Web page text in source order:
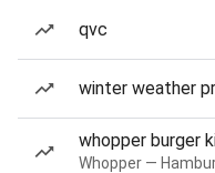
qvc
winter weather
whopper burger
Whopper —